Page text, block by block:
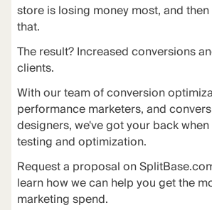
store is losing money most, and
that.
Theresult? Increased conversions
clients.
With our team of conversion
performance marketers, and
designers, we've got your back
testing and optimization.
Request a proposal on
learn how we can help you get the
marketing spend.